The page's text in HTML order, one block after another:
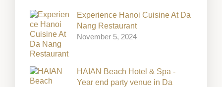
Experience Hanoi Cuisine At Da
Nang Restaurant
November 5, 2024
HAIAN Beach Hotel & Spa -
Year end party venue in Da